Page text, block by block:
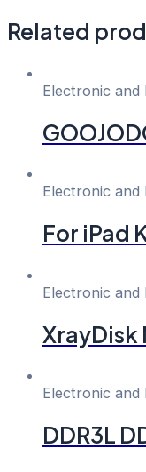
Related
Electronic and
Electronic and
For iPad
Electronic and
XrayDisk
Electronic and
DDR3L